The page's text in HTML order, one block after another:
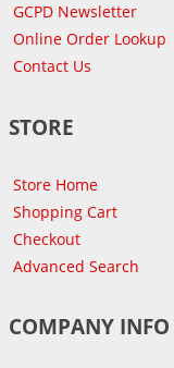
GCPD Newsletter
Online Order Lookup
Contact Us
STORE
Store Home
Shopping Cart
Checkout
Advanced Search
COMPANY INFO